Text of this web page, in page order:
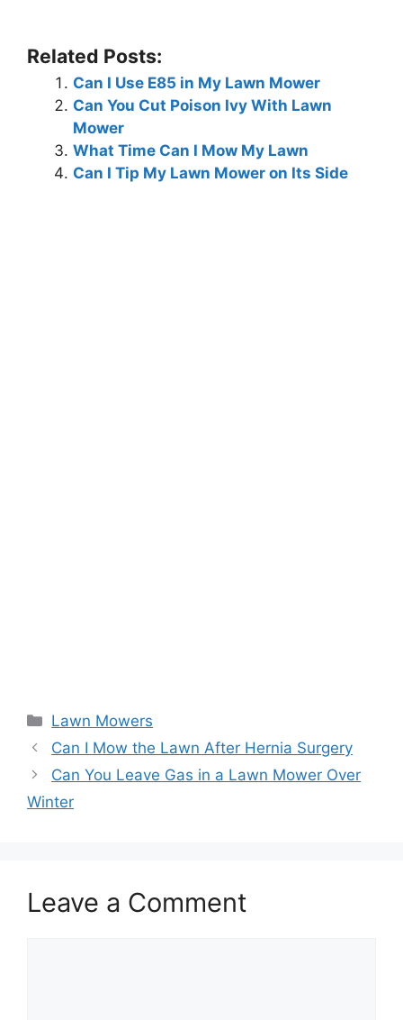
Related Posts:
Can I Use E85 in My Lawn Mower
Can You Cut Poison Ivy With Lawn
Mower
What Time Can I Mow My Lawn
Can I Tip My Lawn Mower on Its Side
Categories
Lawn Mowers
Can I Mow the Lawn After Hernia Surgery
Can You Leave Gas in a Lawn Mower Over
Winter
Leave a Comment